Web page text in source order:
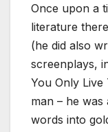
Once upon a
literature
(he did also
screenplays,
You Only Live
man – he
words into